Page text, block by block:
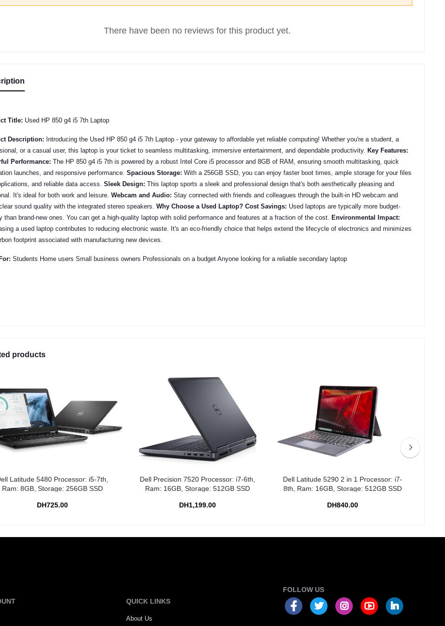
There have been no reviews for this product yet.
Title: Used HP 850 g4 i5 7th Laptop
Description: Introducing the Used HP 850 g4 i5 7th Laptop - your gateway to affordable yet reliable computing! Whether you're a student, a
or a casual user, this laptop is your ticket to seamless multitasking, immersive entertainment, and dependable productivity. Key Features:
Performance: The HP 850 g4 i5 7th is powered by a robust Intel Core i5 processor and 8GB of RAM, ensuring smooth multitasking, quick
launches, and responsive performance. Spacious Storage: With a 256GB SSD, you can enjoy faster boot times, ample storage for your files
and reliable data access. Sleek Design: This laptop sports a sleek and professional design that's both aesthetically pleasing and
It's ideal for both work and leisure. Webcam and Audio: Stay connected with friends and colleagues through the built-in HD webcam and
sound quality with the integrated stereo speakers. Why Choose a Used Laptop? Cost Savings: Used laptops are typically more budget-
than brand-new ones. You can get a high-quality laptop with solid performance and features at a fraction of the cost.
Environmental Impact:
a used laptop contributes to reducing electronic waste. It's an eco-friendly choice that helps extend the lifecycle of electronics and minimizes
footprint associated with manufacturing new devices.
Students Home users Small business owners Professionals on a budget Anyone looking for a reliable secondary laptop
products
Latitude 5480 Processor: i5-7th,
Ram: 8GB, Storage: 256GB SSD
DH725.00
Dell Precision 7520 Processor: i7-6th,
Ram: 16GB, Storage: 512GB SSD
DH1,199.00
Dell Latitude 5290 2 in 1 Processor: i7-
8th, Ram: 16GB, Storage: 512GB SSD
DH840.00
QUICK LINKS
About Us
FOLLOW US